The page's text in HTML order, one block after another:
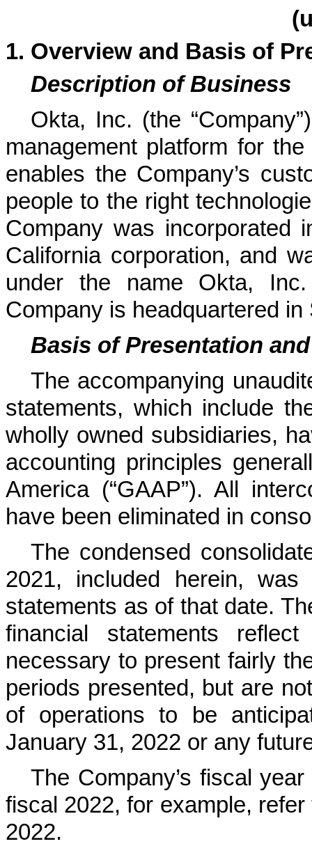
1. Overview and Basis of
Description of Business
Okta, Inc. (the
management platform for
enables the Company’s
people to the right
Company was incorporated
California corporation, and
under the name Okta,
Company is headquartered
Basis of Presentation
The accompanying
statements, which include
wholly owned subsidiaries,
accounting principles
America (“GAAP”). All
have been eliminated in
The condensed
2021, included herein,
statements as of that date.
financial statements
necessary to present fairly
periods presented, but are
of operations to be
January 31, 2022 or any
The Company’s fiscal
fiscal 2022, for example,
2022.